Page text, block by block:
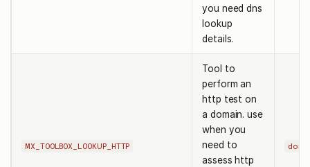
you need dns
lookup
details.
MX_TOOLBOX_LOOKUP_HTTP
Tool to
perform an
http test on
a domain. use
when you
need to
assess http